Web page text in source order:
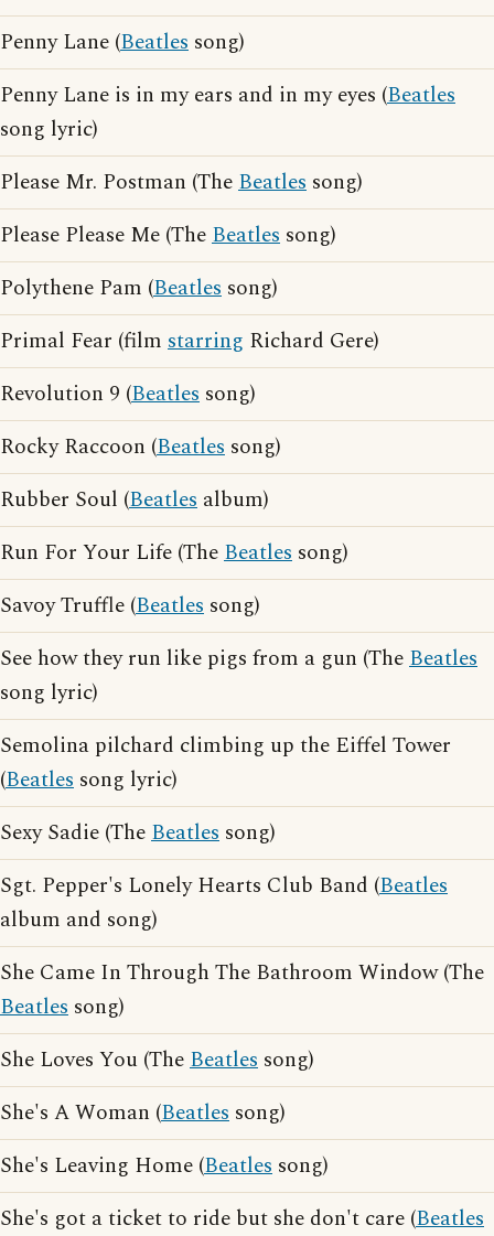
Penny Lane (Beatles song)
Penny Lane is in my ears and in my eyes (Beatles
song lyric)
Please Mr. Postman (TheBeatles song)
Please Please Me (TheBeatles song)
Polythene Pam (Beatles song)
Primal Fear (film starring Richard Gere)
Revolution 9 (Beatles song)
Rocky Raccoon (Beatles song)
Rubber Soul (Beatles album)
Run For Your Life (TheBeatles song)
Savoy Truffle (Beatles song)
See how they run like pigs from a gun (TheBeatles
song lyric)
Semolina pilchard climbing up the Eiffel Tower
(Beatles song lyric)
Sexy Sadie (TheBeatles song)
Sgt. Pepper's Lonely Hearts Club Band (Beatles
album and song)
She Came In Through The Bathroom Window (The
Beatles song)
She Loves You (TheBeatles song)
She's A Woman (Beatles song)
She's Leaving Home (Beatles song)
She's got a ticket to ride but she don't care (Beatles